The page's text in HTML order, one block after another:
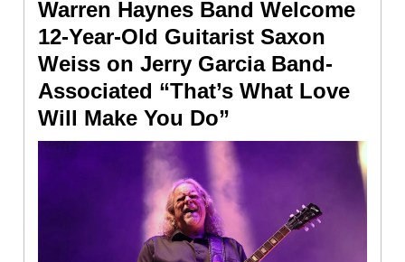
Warren Haynes Band Welcome
12-Year-Old Guitarist Saxon
Weiss on Jerry Garcia Band-
Associated “That’s What Love
Will Make You Do”